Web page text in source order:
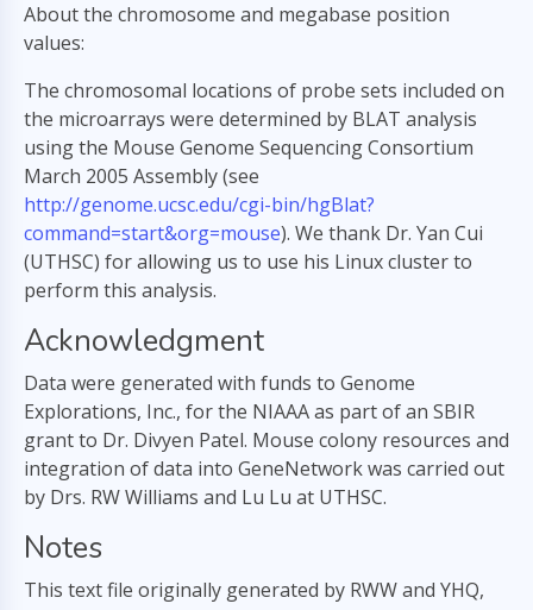
About the chromosome and megabase position
values:
The chromosomal locations of probe sets included on
the microarrays were determined by BLAT analysis
using the Mouse Genome Sequencing Consortium
March 2005 Assembly (see
http://genome.ucsc.edu/cgi-bin/hgBlat?
command=start&org=mouse). We thank Dr. Yan Cui
(UTHSC) for allowing us to use his Linux cluster to
perform this analysis.
Acknowledgment
Data were generated with funds to Genome
Explorations, Inc., for the NIAAA as part of an SBIR
grant to Dr. Divyen Patel. Mouse colony resources and
integration of data into GeneNetwork was carried out
by Drs. RW Williams and Lu Lu at UTHSC.
Notes
This text file originally generated by RWW and YHQ,